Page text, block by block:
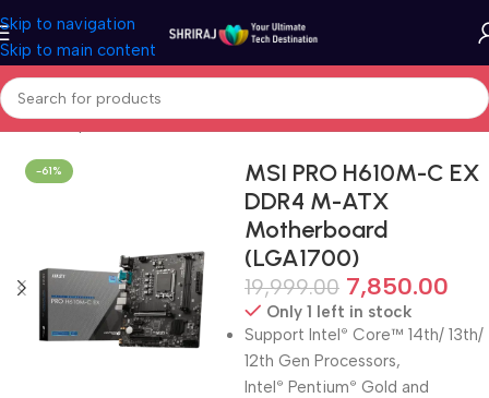
Skip to navigation
Skip to main content
Home Shop Motherboard (Mainboard)
-61%
MSI PRO H610M-C EX
DDR4 M-ATX
Motherboard
(LGA1700)
19,999.00 7,850.00
Only 1 left in stock
Support Intel® Core™ 14th/ 13th/
12th Gen Processors,
Intel® Pentium® Gold and